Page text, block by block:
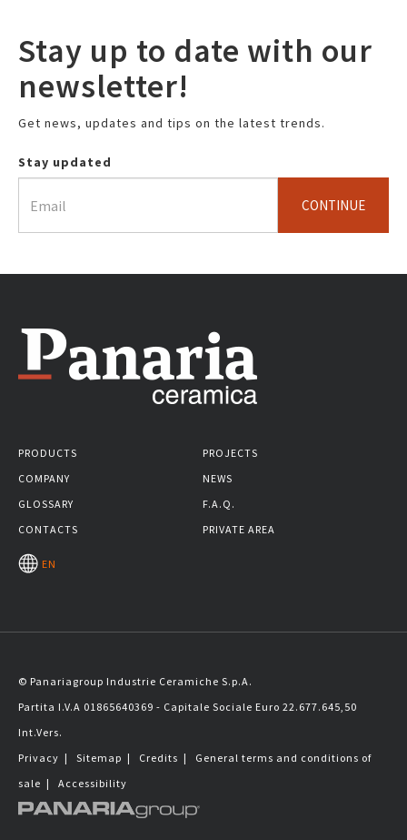
Stay up to date with our
newsletter!
Get news, updates and tips on the latest trends.
Stay updated
CONTINUE
PRODUCTS
PROJECTS
COMPANY
NEWS
GLOSSARY
F.A.Q.
CONTACTS
PRIVATE AREA
EN
© Panariagroup Industrie Ceramiche S.p.A.
Partita I.V.A 01865640369 - Capitale Sociale Euro 22.677.645,50
Int.Vers.
Privacy | Sitemap | Credits | General terms and conditions of
sale | Accessibility